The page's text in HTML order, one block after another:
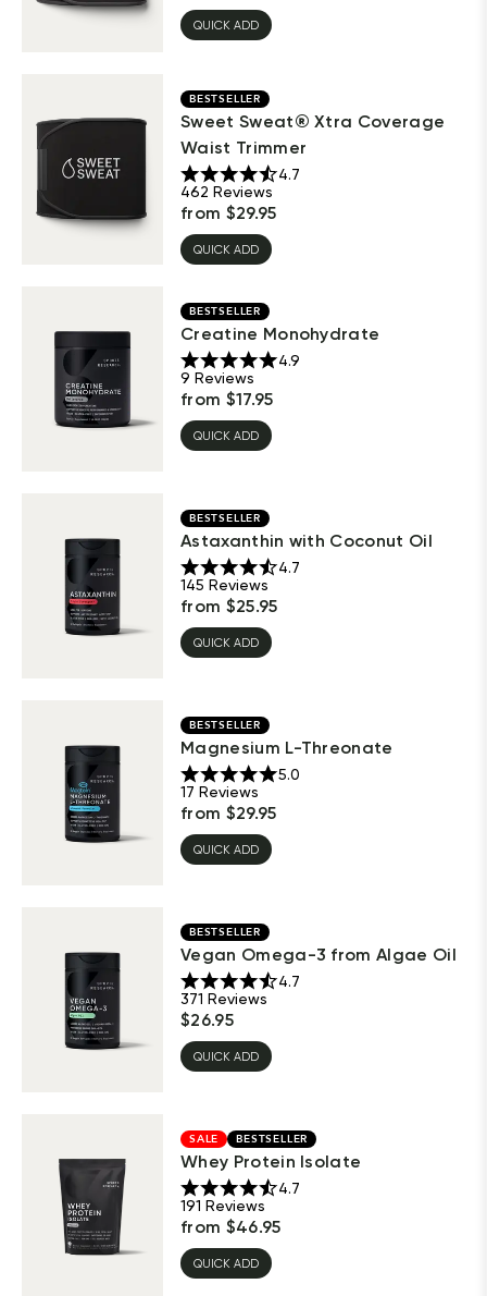
QUICK ADD
BESTSELLER
Sweet Sweat® Xtra Coverage
Waist Trimmer
4.7
462 Reviews
from $29.95
QUICK ADD
BESTSELLER
Creatine Monohydrate
4.9
9 Reviews
from $17.95
QUICK ADD
BESTSELLER
Astaxanthin with Coconut Oil
4.7
145 Reviews
from $25.95
QUICK ADD
BESTSELLER
Magnesium L-Threonate
5.0
17 Reviews
from $29.95
QUICK ADD
BESTSELLER
Vegan Omega-3 from Algae Oil
4.7
371 Reviews
$26.95
QUICK ADD
SALE BESTSELLER
Whey Protein Isolate
4.7
191 Reviews
from $46.95
QUICK ADD